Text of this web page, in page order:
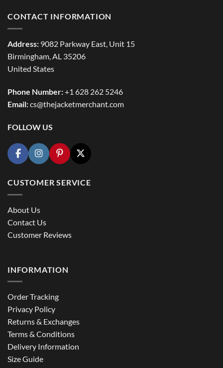
CONTACT INFORMATION
Address: 9082 Parkway East, Unit 15
Birmingham, AL 35206
United States
Phone Number:+1 628 262 5246
Email:cs@thejacketmerchant.com
FOLLOW US
CUSTOMER SERVICE
About Us
Contact Us
Customer Reviews
INFORMATION
Order Tracking
Privacy Policy
Returns & Exchanges
Terms & Conditions
Delivery Information
Size Guide